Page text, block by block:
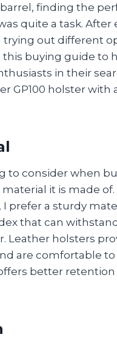
finding the
quite a task. After
trying out different
this buying guide to
in their
GP100 holster with
to consider when
it is made
I prefer a sturdy
that can
Leather holsters
are comfortable
better retention